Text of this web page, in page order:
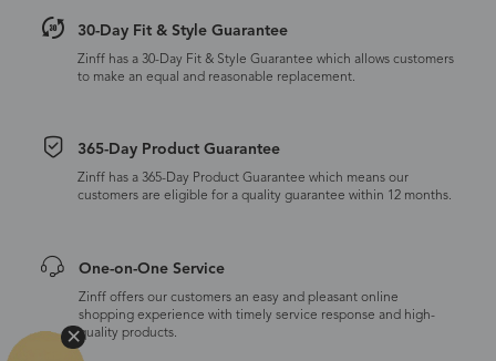
30-Day Fit & Style Guarantee
Zinff has a 30-Day Fit & Style Guarantee which allows customers
to make an equal and reasonable replacement.
365-Day Product Guarantee
Zinff has a 365-Day Product Guarantee which means our
customers are eligible for a quality guarantee within 12 months.
One-on-One Service
Zinff offers our customers an easy and pleasant online
shopping experience with timely service response and high-
quality products.